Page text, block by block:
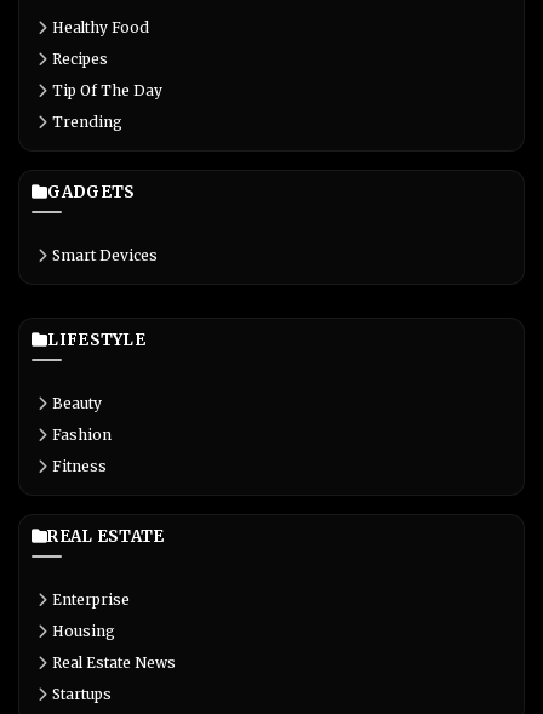
Healthy Food
Recipes
Tip Of The Day
Trending
GADGETS
Smart Devices
LIFESTYLE
Beauty
Fashion
Fitness
REAL ESTATE
Enterprise
Housing
Real Estate News
Startups